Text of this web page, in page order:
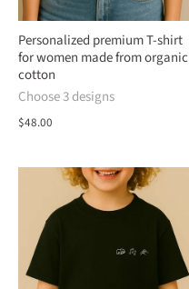
Personalized premium T-shirt
for women made from organic
cotton
Choose 3 designs
$48.00